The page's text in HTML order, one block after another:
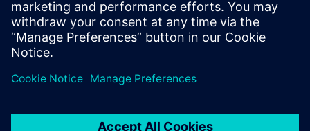
countries and offer products subject to applicable legal and
regulatory restrictions.